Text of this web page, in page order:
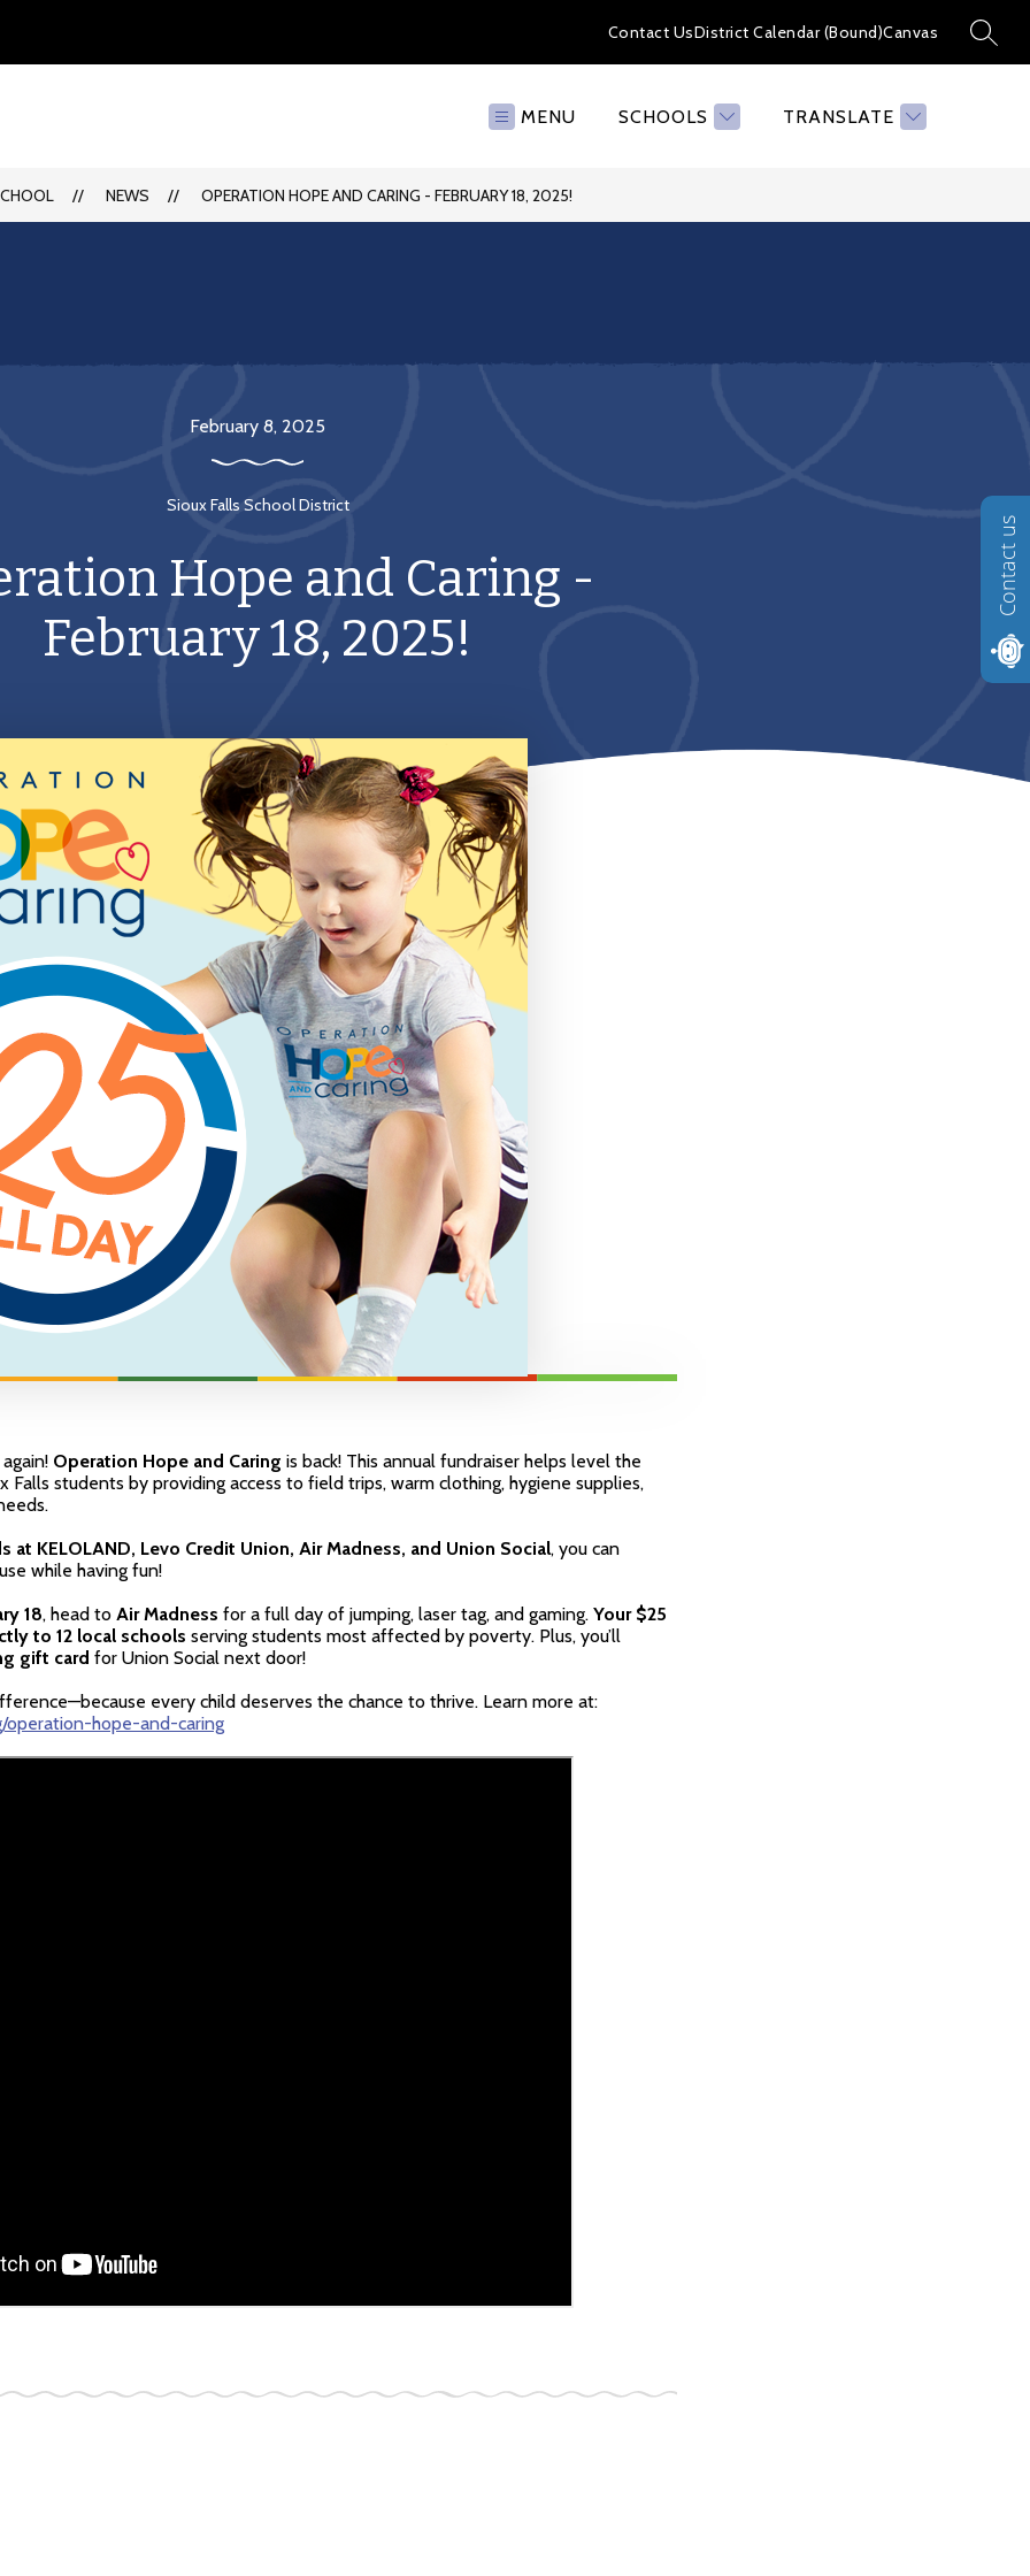
Contact UsDistrict Calendar (Bound)Canvas
MENU SCHOOLS TRANSLATE
NEWS OPERATION HOPE AND CARING - FEBRUARY 18, 2025!
Hope and Caring -
February 18, 2025!
Sioux Falls School District
February 8, 2025
Operation Hope and Caring is back! This annual fundraiser helps level the
Falls students by providing access to field trips, warm clothing, hygiene supplies,
at KELOLAND, Levo Credit Union, Air Madness, and Union Social, you can
while having fun!
18, head to Air Madness for a full day of jumping, laser tag, and gaming. Your $25
to 12 local schools serving students most affected by poverty. Plus, you’ll
gift card for Union Social next door!
every child deserves the chance to thrive. Learn more at:
operation-hope-and-caring
Contact us